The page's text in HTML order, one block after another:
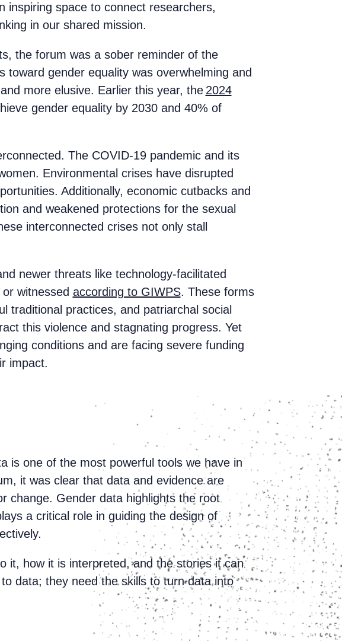
inspiring space to connect researchers,
in our shared mission.
the forum was a sober reminder of the
gender equality was overwhelming and
more elusive. Earlier this year, the 2024
gender equality by 2030 and 40% of
The COVID-19 pandemic and its
Environmental crises have disrupted
Additionally, economic cutbacks and
and weakened protections for the sexual
interconnected crises not only stall
newer threats like technology-facilitated
witnessed according to GIWPS. These forms
traditional practices, and patriarchal social
this violence and stagnating progress. Yet
conditions and are facing severe funding
impact.
is one of the most powerful tools we have in
it was clear that data and evidence are
change. Gender data highlights the root
a critical role in guiding the design of
it, how it is interpreted, and the stories it can
data; they need the skills to turn data into